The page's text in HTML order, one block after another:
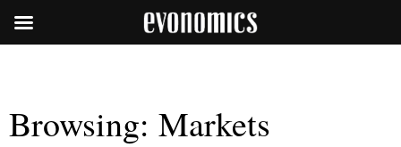
Browsing: Markets